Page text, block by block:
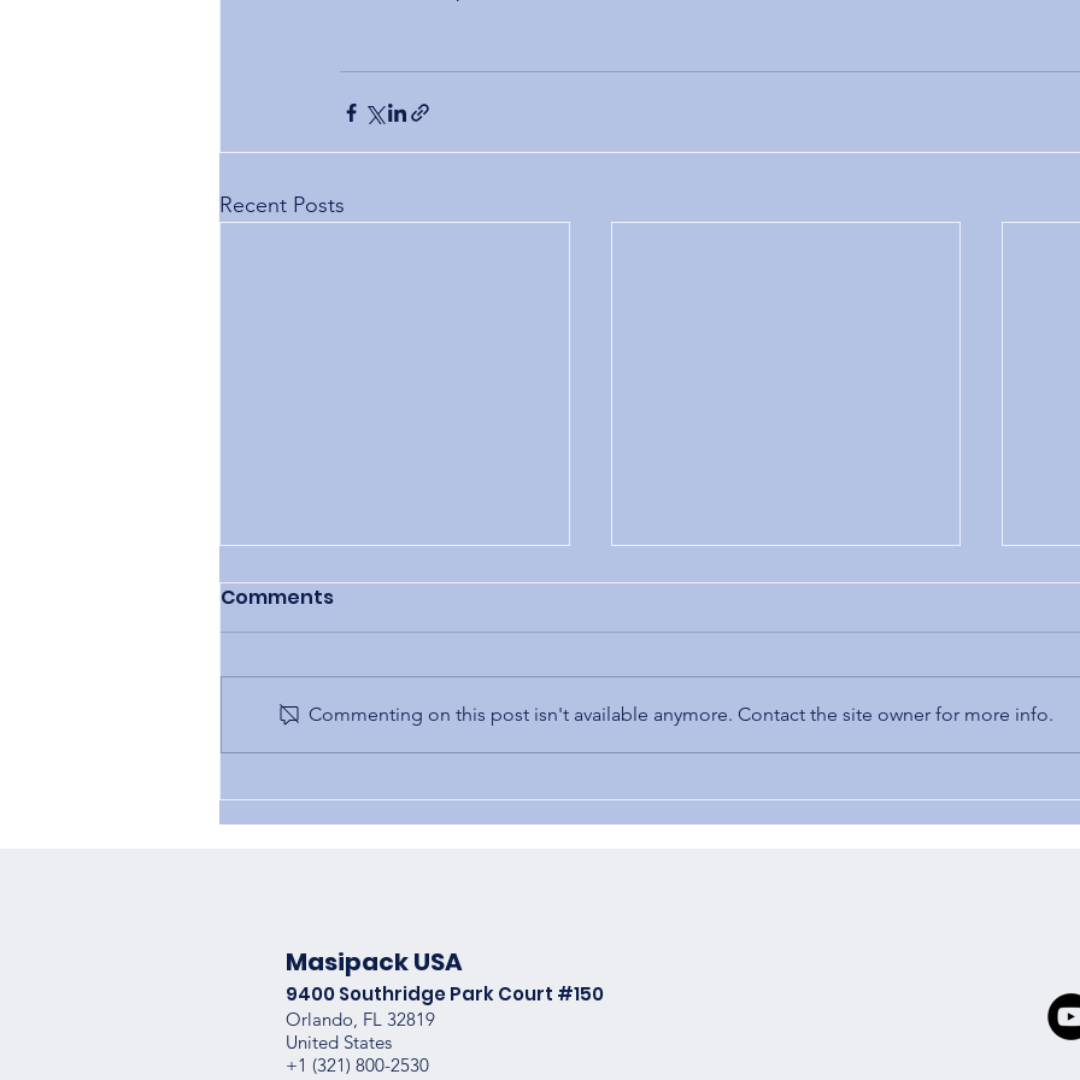
Recent Posts
OEM vs. Knockoffs
Comments
Commenting on this post isn't available anymore. Contact the site owner for more info.
Masipack USA
9400 Southridge Park Court #150
Orlando, FL 32819
United States
+1 (321) 800-2530